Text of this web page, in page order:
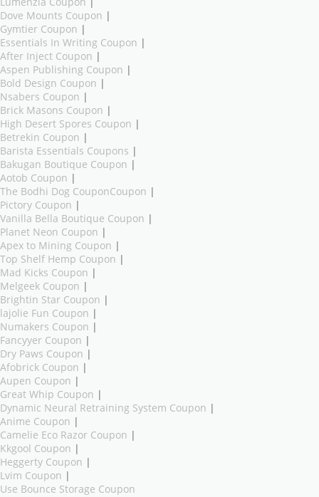
Dove Mounts Coupon |
Gymtier Coupon |
Essentials In Writing Coupon |
After Inject Coupon |
Aspen Publishing Coupon |
Bold Design Coupon |
Nsabers Coupon |
Brick Masons Coupon |
High Desert Spores Coupon |
Betrekin Coupon |
Barista Essentials Coupons |
Bakugan Boutique Coupon |
Aotob Coupon |
The Bodhi Dog CouponCoupon |
Pictory Coupon |
Vanilla Bella Boutique Coupon |
Planet Neon Coupon |
Apex to Mining Coupon |
Top Shelf Hemp Coupon |
Mad Kicks Coupon |
Melgeek Coupon |
Brightin Star Coupon |
lajolie Fun Coupon |
Numakers Coupon |
Fancyyer Coupon |
Dry Paws Coupon |
Afobrick Coupon |
Aupen Coupon |
Great Whip Coupon |
Dynamic Neural Retraining System Coupon |
Anime Coupon |
Camelie Eco Razor Coupon |
Kkgool Coupon |
Heggerty Coupon |
Lvim Coupon |
Use Bounce Storage Coupon